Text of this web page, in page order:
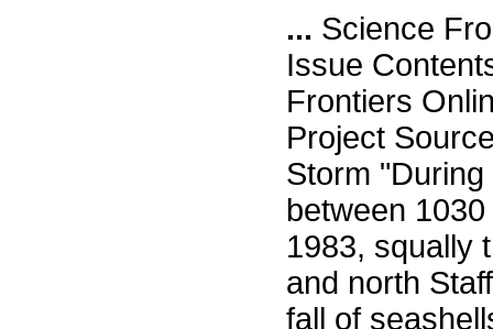
... Science
Issue
Frontiers
Project
Storm
between
1983, squally
and north
fall of